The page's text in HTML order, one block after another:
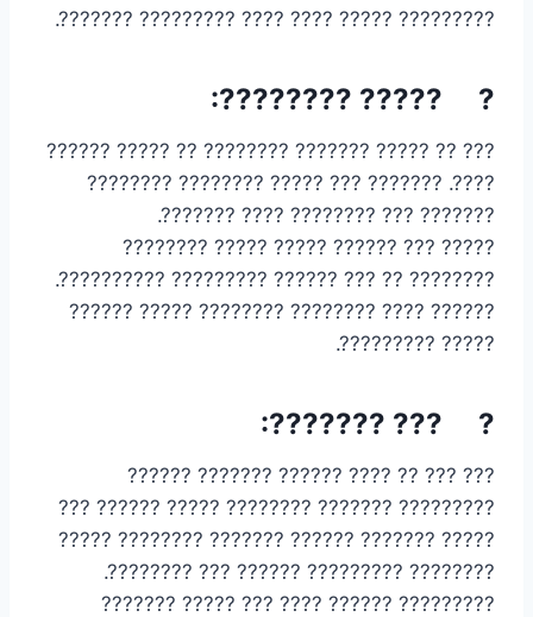
????????? ????? ???? ???? ????????? ???????.
? ????? ????????:
??? ?? ????? ??????? ???????? ?? ????? ??????
????. ??????? ??? ????? ???????? ????????
??????? ??? ???????? ???? ???????.
????? ??? ?????? ????? ????? ????????
???????? ?? ??? ?????? ????????? ??????????.
?????? ???? ???????? ???????? ????? ??????
????? ?????????.
? ??? ???????:
??? ??? ?? ???? ?????? ??????? ??????
????????? ??????? ???????? ????? ?????? ???
????? ??????? ?????? ??????? ???????? ?????
???????? ????????? ?????? ??? ????????.
????????? ?????? ???? ??? ????? ???????